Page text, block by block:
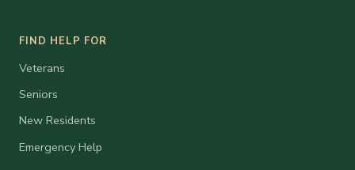
FIND HELP FOR
Veterans
Seniors
New Residents
Emergency Help